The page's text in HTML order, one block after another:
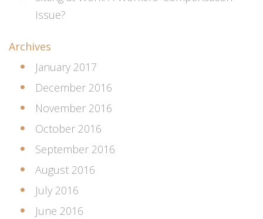
Issue?
Archives
January 2017
December 2016
November 2016
October 2016
September 2016
August 2016
July 2016
June 2016